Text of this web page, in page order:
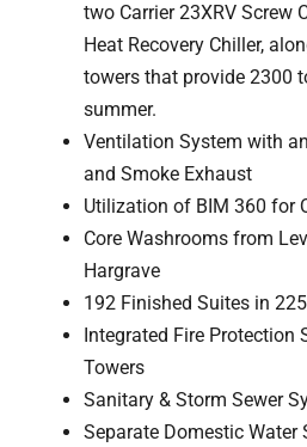
two Carrier 23XRV Screw
Heat Recovery Chiller,
towers that provide 2300
summer.
Ventilation System with an
and Smoke Exhaust
Utilization of BIM 360 for
Core Washrooms from
Hargrave
192 Finished Suites in
Integrated Fire Protection
Towers
Sanitary & Storm Sewer
Separate Domestic Water